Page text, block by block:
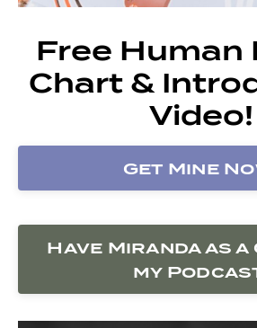
Free Human
Chart &
Video!
Get Mine
Have Miranda as a
my